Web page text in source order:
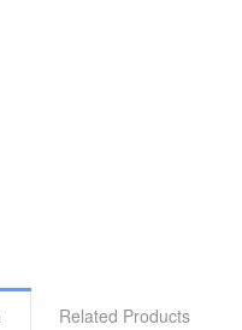
Related Products